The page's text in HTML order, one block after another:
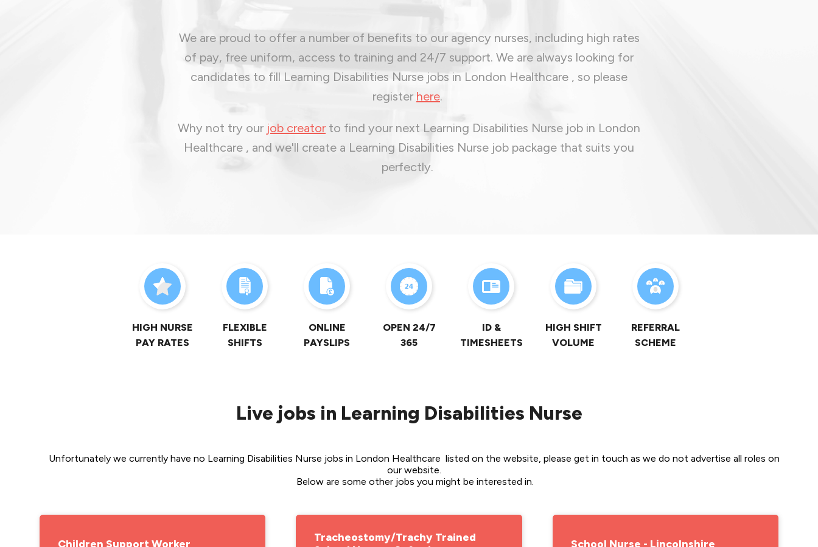
We are proud to offer a number of benefits to our agency nurses, including high rates
of pay, free uniform, access to training and 24/7 support. We are always looking for
candidates to fill Learning Disabilities Nurse jobs in London Healthcare , so please
register here.
Why not try our job creatorto find your next Learning Disabilities Nurse job in London
Healthcare , and we'll create a Learning Disabilities Nurse job package that suits you
perfectly.
HIGH NURSE
PAY RATES
FLEXIBLE
SHIFTS
ONLINE
PAYSLIPS
OPEN 24/7
365
ID &
TIMESHEETS
HIGH SHIFT
VOLUME
REFERRAL
SCHEME
Live jobs in Learning Disabilities Nurse
Unfortunately we currently have no Learning Disabilities Nurse jobs in London Healthcare  listed on the website, please get in touch as we do not advertise all roles on
our website.
Below are some other jobs you might be interested in.
Children Support Worker
Tracheostomy/Trachy Trained
School Nurse - Lincolnshire